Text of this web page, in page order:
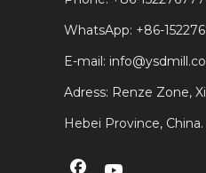
WhatsApp: +86-
E-mail:
Adress: Renze Zone,
Hebei Province, China.